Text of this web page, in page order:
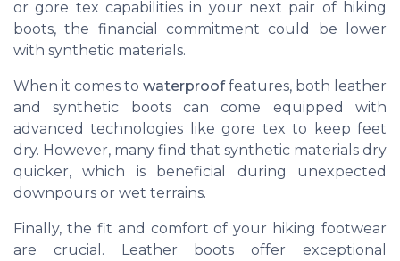
or gore tex capabilities in your next pair of hiking
boots, the financial commitment could be lower
with synthetic materials.
When it comes to waterprooffeatures, both leather
and synthetic boots can come equipped with
advanced technologies like gore tex to keep feet
dry. However, many find that synthetic materials dry
quicker, which is beneficial during unexpected
downpours or wet terrains.
Finally, the fit and comfort of your hiking footwear
are crucial. Leather boots offer exceptional